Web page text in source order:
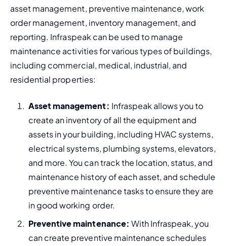
asset management, preventive maintenance, work
order management, inventory management, and
reporting. Infraspeak can be used to manage
maintenance activities for various types of buildings,
including commercial, medical, industrial, and
residential properties:
Asset management: Infraspeak allows you to
create an inventory of all the equipment and
assets in your building, including HVAC systems,
electrical systems, plumbing systems, elevators,
and more. You can track the location, status, and
maintenance history of each asset, and schedule
preventive maintenance tasks to ensure they are
in good working order.
Preventive maintenance: With Infraspeak, you
can create preventive maintenance schedules